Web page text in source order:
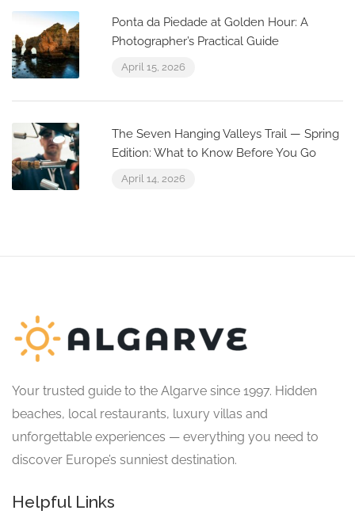
Ponta da Piedade at Golden Hour: A
Photographer’s Practical Guide
April 15, 2026
The Seven Hanging Valleys Trail — Spring
Edition: What to Know Before You Go
April 14, 2026
Your trusted guide to the Algarve since 1997. Hidden
beaches, local restaurants, luxury villas and
unforgettable experiences — everything you need to
discover Europe’s sunniest destination.
Helpful Links